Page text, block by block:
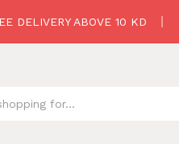
DELIVERY ABOVE 10 KD
Strap